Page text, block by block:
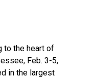
to the heart of
Feb. 3-5,
in the largest